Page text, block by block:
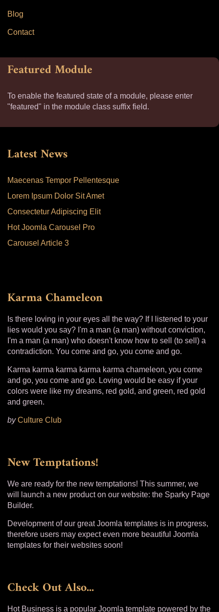
Blog
Contact
Featured Module
To enable the featured state of a module, please enter
"featured" in the module class suffix field.
Latest News
Maecenas Tempor Pellentesque
Lorem Ipsum Dolor Sit Amet
Consectetur Adipiscing Elit
Hot Joomla Carousel Pro
Carousel Article 3
Karma Chameleon
Is there loving in your eyes all the way? If I listened to your
lies would you say? I'm a man (a man) without conviction,
I'm a man (a man) who doesn't know how to sell (to sell) a
contradiction. You come and go, you come and go.
Karma karma karma karma karma chameleon, you come
and go, you come and go. Loving would be easy if your
colors were like my dreams, red gold, and green, red gold
and green.
byCulture Club
New Temptations!
We are ready for the new temptations! This summer, we
will launch a new product on our website: the Sparky Page
Builder.
Development of our great Joomla templates is in progress,
therefore users may expect even more beautiful Joomla
templates for their websites soon!
Check Out Also...
Hot Business is a popular Joomla template powered by the